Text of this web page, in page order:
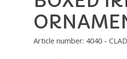
Article number: 4040 - CLAD